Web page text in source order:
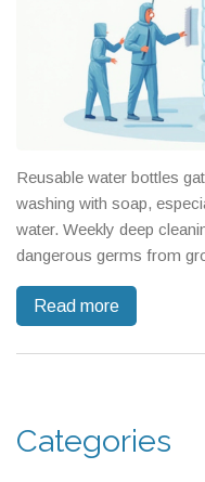
Reusable water bottles
washing with soap,
water. Weekly deep
dangerous germs from
Read more
Categories